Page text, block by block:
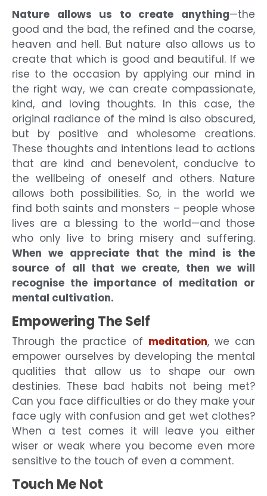
Nature allows us to create anything—the
good and the bad, the refined and the coarse,
heaven and hell. But nature also allows us to
create that which is good and beautiful. If we
rise to the occasion by applying our mind in
the right way, we can create compassionate,
kind, and loving thoughts. In this case, the
original radiance of the mind is also obscured,
but by positive and wholesome creations.
These thoughts and intentions lead to actions
that are kind and benevolent, conducive to
the wellbeing of oneself and others. Nature
allows both possibilities. So, in the world we
find both saints and monsters – people whose
lives are a blessing to the world—and those
who only live to bring misery and suffering.
When we appreciate that the mind is the
source of all that we create, then we will
recognise the importance of meditation or
mental cultivation.
Empowering The Self
Through the practice of meditation, we can
empower ourselves by developing the mental
qualities that allow us to shape our own
destinies. These bad habits not being met?
Can you face difficulties or do they make your
face ugly with confusion and get wet clothes?
When a test comes it will leave you either
wiser or weak where you become even more
sensitive to the touch of even a comment.
Touch Me Not